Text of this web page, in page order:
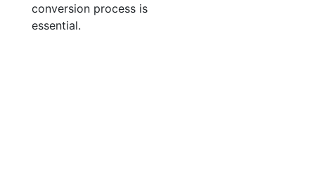
conversion process is
essential.